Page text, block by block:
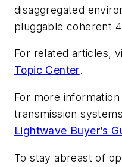
disaggregated
pluggable coherent
For related articles,
Topic Center.
For more
transmission
Lightwave Buyer’s
To stay abreast of